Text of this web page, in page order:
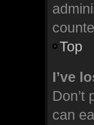
Top
I’ve
Don’t
can